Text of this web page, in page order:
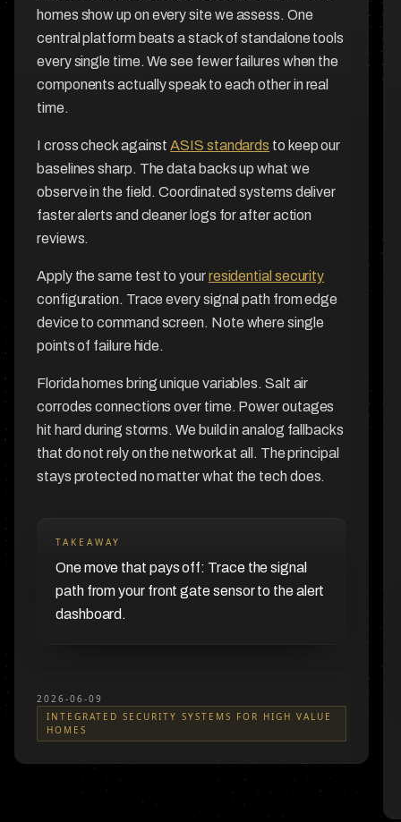
homes show up on every site we assess. One
central platform beats a stack of standalone tools
every single time. We see fewer failures when the
components actually speak to each other in real
time.
I cross check againstASIS standards to keep our
baselines sharp. The data backs up what we
observe in the field. Coordinated systems deliver
faster alerts and cleaner logs for after action
reviews.
Apply the same test to yourresidential security
configuration. Trace every signal path from edge
device to command screen. Note where single
points of failure hide.
Florida homes bring unique variables. Salt air
corrodes connections over time. Power outages
hit hard during storms. We build in analog fallbacks
that do not rely on the network at all. The principal
stays protected no matter what the tech does.
TAKEAWAY
One move that pays off: Trace the signal
path from your front gate sensor to the alert
dashboard.
2026-06-09
INTEGRATED SECURITY SYSTEMS FOR HIGH VALUE
HOMES